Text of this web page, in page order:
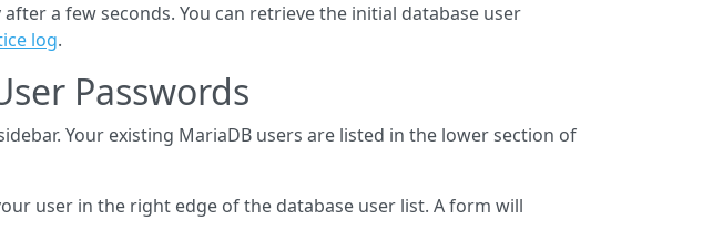
a few seconds. You can retrieve the initial database user
log.
Passwords
Your existing MariaDB users are listed in the lower section of
user in the right edge of the database user list. A form will